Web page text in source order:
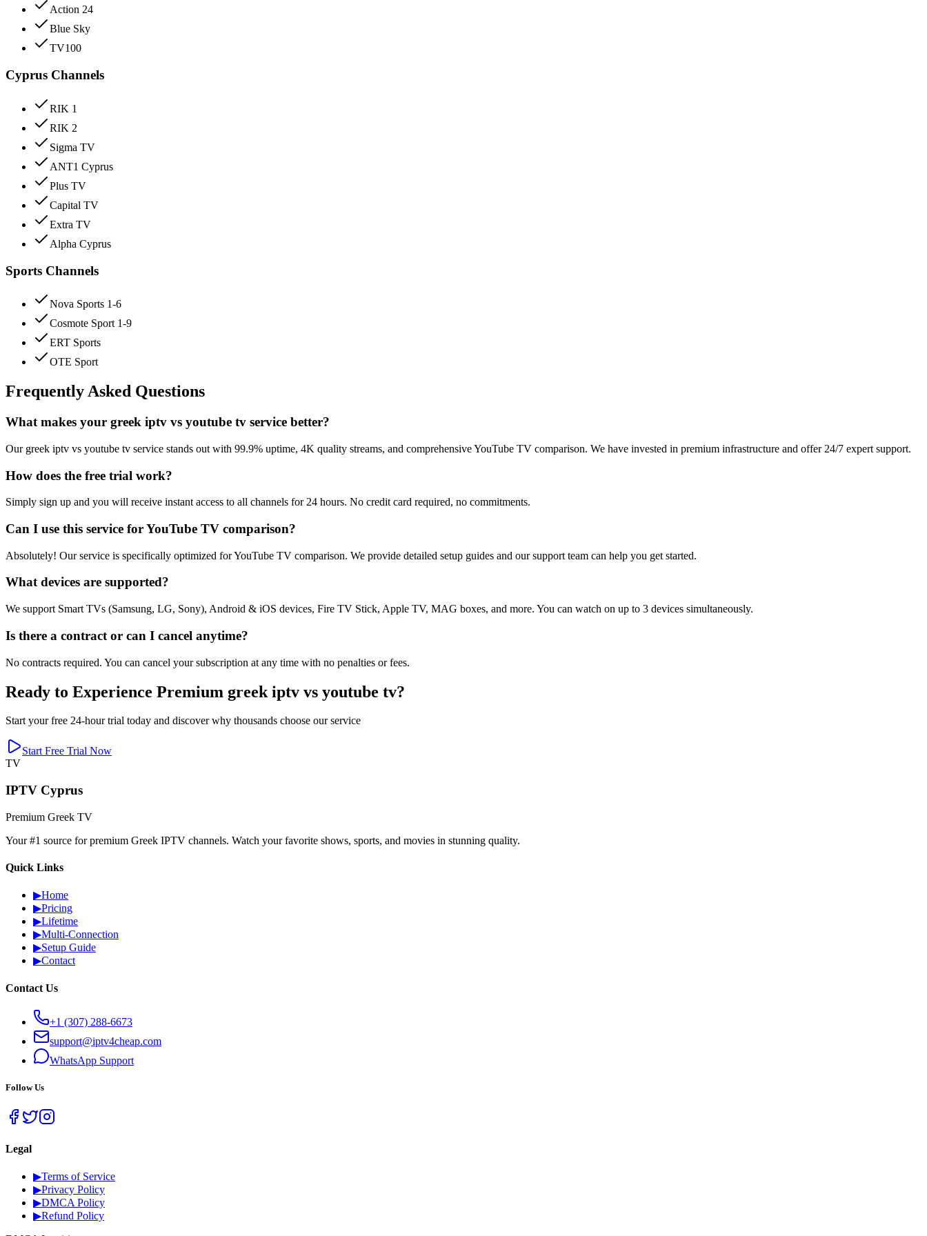
Action 24
Blue Sky
TV100
Cyprus Channels
RIK 1
RIK 2
Sigma TV
ANT1 Cyprus
Plus TV
Capital TV
Extra TV
Alpha Cyprus
Sports Channels
Nova Sports 1-6
Cosmote Sport 1-9
ERT Sports
OTE Sport
Frequently Asked Questions
What makes your greek iptv vs youtube tv service better?
Our greek iptv vs youtube tv service stands out with 99.9% uptime, 4K quality streams, and comprehensive YouTube TV comparison. We have invested in premium infrastructure and offer 24/7 expert support.
How does the free trial work?
Simply sign up and you will receive instant access to all channels for 24 hours. No credit card required, no commitments.
Can I use this service for YouTube TV comparison?
Absolutely! Our service is specifically optimized for YouTube TV comparison. We provide detailed setup guides and our support team can help you get started.
What devices are supported?
We support Smart TVs (Samsung, LG, Sony), Android & iOS devices, Fire TV Stick, Apple TV, MAG boxes, and more. You can watch on up to 3 devices simultaneously.
Is there a contract or can I cancel anytime?
No contracts required. You can cancel your subscription at any time with no penalties or fees.
Ready to Experience Premium greek iptv vs youtube tv?
Start your free 24-hour trial today and discover why thousands choose our service
Start Free Trial Now
TV
IPTV Cyprus
Premium Greek TV
Your #1 source for premium Greek IPTV channels. Watch your favorite shows, sports, and movies in stunning quality.
Quick Links
▶Home
▶Pricing
▶Lifetime
▶Multi-Connection
▶Setup Guide
▶Contact
Contact Us
+1 (307) 288-6673
support@iptv4cheap.com
WhatsApp Support
Follow Us
Legal
▶Terms of Service
▶Privacy Policy
▶DMCA Policy
▶Refund Policy